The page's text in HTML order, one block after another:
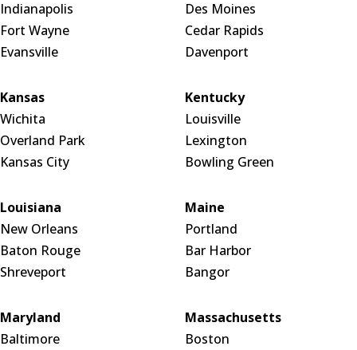
Indianapolis
Fort Wayne
Evansville
Des Moines
Cedar Rapids
Davenport
Kansas
Wichita
Overland Park
Kansas City
Kentucky
Louisville
Lexington
Bowling Green
Louisiana
New Orleans
Baton Rouge
Shreveport
Maine
Portland
Bar Harbor
Bangor
Maryland
Baltimore
Massachusetts
Boston